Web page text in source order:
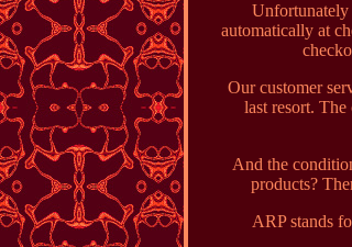
Unfortunately
automatically at
Our customer
last resort.
And the
products?
ARP stands